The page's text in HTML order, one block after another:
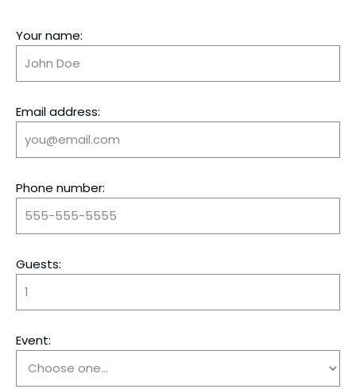
Your name:
Email address:
Phone number:
Guests:
Event: